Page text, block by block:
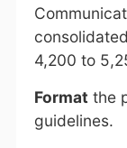
4,200 to
Format the
guidelines.